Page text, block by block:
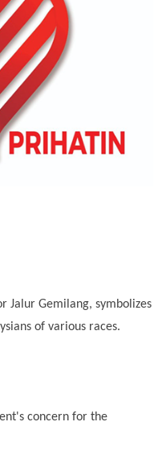
Jalur Gemilang, symbolizes
of various races.
concern for the